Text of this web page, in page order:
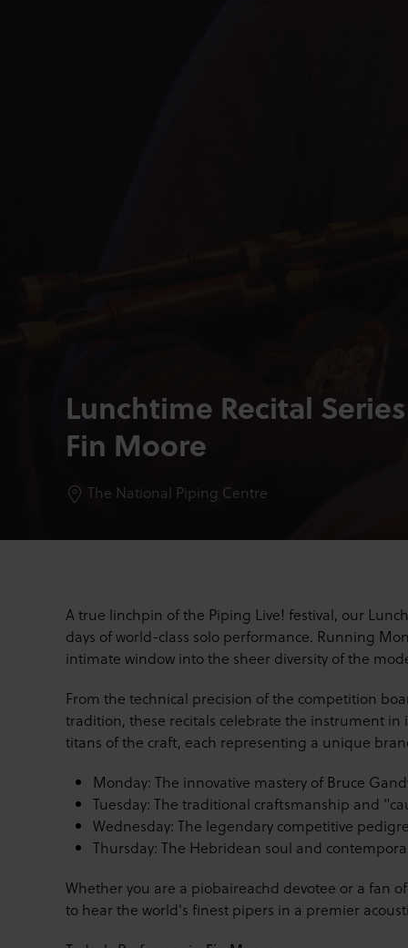
Lunchtime Recital
Fin Moore
The National Piping Centre
A true linchpin of the Piping Live! festival, our
days of world-class solo performance. Running
intimate window into the sheer diversity of the
From the technical precision of the competition
tradition, these recitals celebrate the instrument
titans of the craft, each representing a unique
Monday: The innovative mastery of Bruce
Tuesday: The traditional craftsmanship and
Wednesday: The legendary competitive
Thursday: The Hebridean soul and
Whether you are a piobaireachd devotee or a fan
to hear the world's finest pipers in a premier